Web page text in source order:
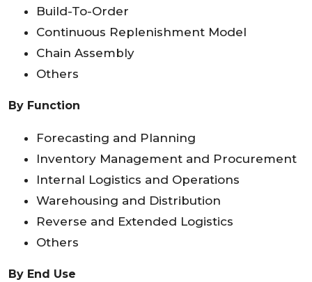
Build-To-Order
Continuous Replenishment Model
Chain Assembly
Others
By Function
Forecasting and Planning
Inventory Management and Procurement
Internal Logistics and Operations
Warehousing and Distribution
Reverse and Extended Logistics
Others
By End Use